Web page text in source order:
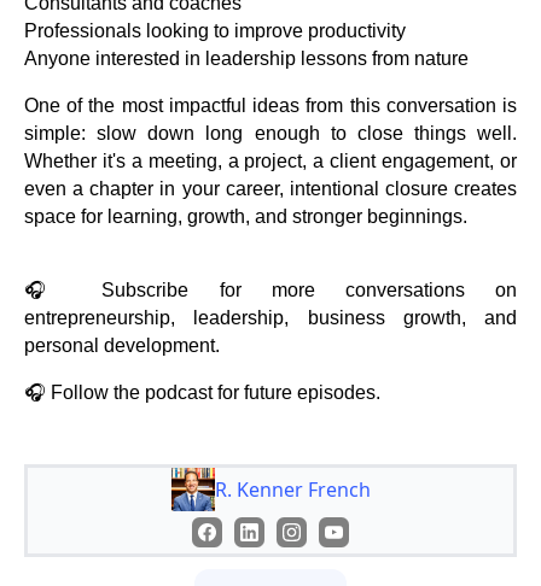
Professionals looking to improve productivity
Anyone interested in leadership lessons from nature
One of the most impactful ideas from this conversation is
simple: slow down long enough to close things well.
Whether it's a meeting, a project, a client engagement, or
even a chapter in your career, intentional closure creates
space for learning, growth, and stronger beginnings.
🎧 Subscribe for more conversations on
entrepreneurship, leadership, business growth, and
personal development.
🎧 Follow the podcast for future episodes.
R. Kenner French